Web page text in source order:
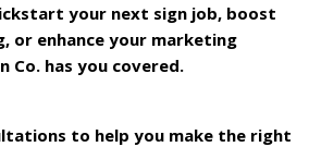
your next sign job, boost
or enhance your marketing
Co. has you covered.
to help you make the right